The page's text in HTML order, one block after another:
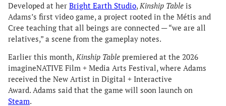
Developed at her Bright Earth Studio, Kinship Table is
Adams’s first video game, a project rooted in the Métis and
Cree teaching that all beings are connected — “we are all
relatives,” a scene from the gameplay notes.
Earlier this month,Kinship Table premiered at the 2026
imagineNATIVE Film + Media Arts Festival, where Adams
received the New Artist in Digital + Interactive
Award. Adams said that the game will soon launch on
Steam.